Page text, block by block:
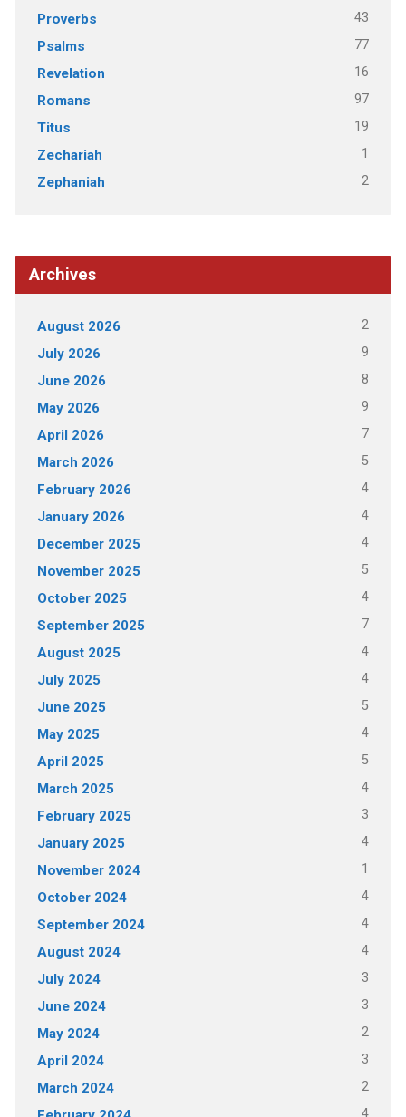
Proverbs 43
Psalms 77
Revelation 16
Romans 97
Titus 19
Zechariah 1
Zephaniah 2
Archives
August 2026 2
July 2026 9
June 2026 8
May 2026 9
April 2026 7
March 2026 5
February 2026 4
January 2026 4
December 2025 4
November 2025 5
October 2025 4
September 2025 7
August 2025 4
July 2025 4
June 2025 5
May 2025 4
April 2025 5
March 2025 4
February 2025 3
January 2025 4
November 2024 1
October 2024 4
September 2024 4
August 2024 4
July 2024 3
June 2024 3
May 2024 2
April 2024 3
March 2024 2